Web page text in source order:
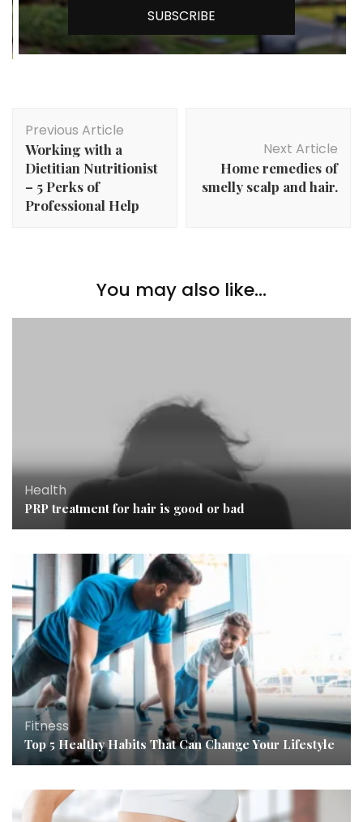
Navigation
Previous Article
Working with a
Dietitian Nutritionist
– 5 Perks of
Professional Help
Next Article
Home remedies of
smelly scalp and hair.
You may also like...
Health
PRP treatment for hair is good or bad
Fitness
Top 5 Healthy Habits That Can Change Your Lifestyle